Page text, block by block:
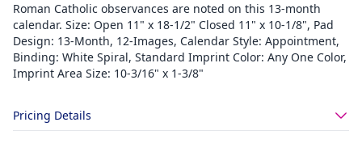
Roman Catholic observances are noted on this 13-month
calendar. Size: Open 11" x 18-1/2" Closed 11" x 10-1/8", Pad
Design: 13-Month, 12-Images, Calendar Style: Appointment,
Binding: White Spiral, Standard Imprint Color: Any One Color,
Imprint Area Size: 10-3/16" x 1-3/8"
Pricing Details